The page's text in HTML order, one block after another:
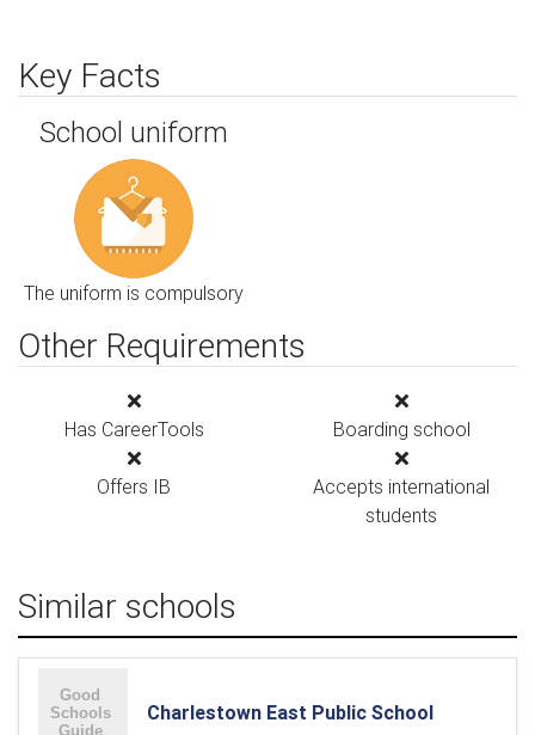
Key Facts
School uniform
The uniform is compulsory
Other Requirements
Has CareerTools Boarding school
Offers IB
Accepts international
students
Similar schools
Charlestown East Public School